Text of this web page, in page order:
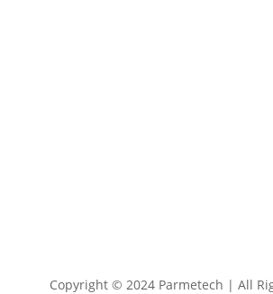
Copyright © 2024 Parmetech | All